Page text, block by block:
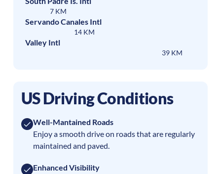
7 KM
Servando Canales Intl
14 KM
Valley Intl
39 KM
US Driving Conditions
Well-Mantained Roads
Enjoy a smooth drive on roads that are regularly
maintained and paved.
Enhanced Visibility